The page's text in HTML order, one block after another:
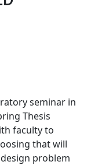
seminar in
Thesis
faculty to
that will
problem